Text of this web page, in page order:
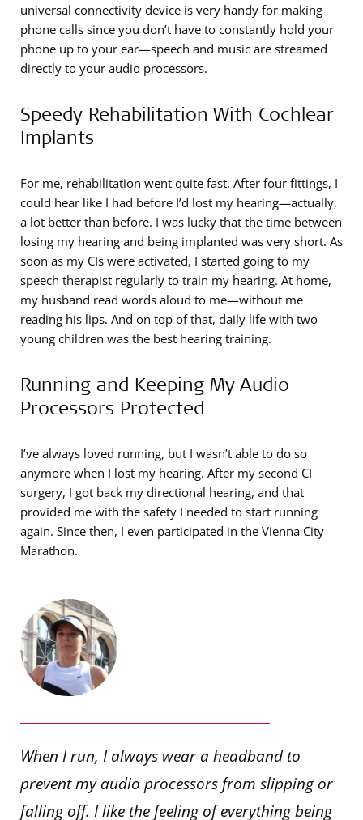
universal connectivity device is very handy for making
phone calls since you don’t have to constantly hold your
phone up to your ear—speech and music are streamed
directly to your audio processors.
Speedy Rehabilitation With Cochlear
Implants
For me, rehabilitation went quite fast. After four fittings, I
could hear like I had before I’d lost my hearing—actually,
a lot better than before. I was lucky that the time between
losing my hearing and being implanted was very short. As
soon as my CIs were activated, I started going to my
speech therapist regularly to train my hearing. At home,
my husband read words aloud to me—without me
reading his lips. And on top of that, daily life with two
young children was the best hearing training.
Running and Keeping My Audio
Processors Protected
I’ve always loved running, but I wasn’t able to do so
anymore when I lost my hearing. After my second CI
surgery, I got back my directional hearing, and that
provided me with the safety I needed to start running
again. Since then, I even participated in the Vienna City
Marathon.
When I run, I always wear a headband to
prevent my audio processors from slipping or
falling off. I like the feeling of everything being